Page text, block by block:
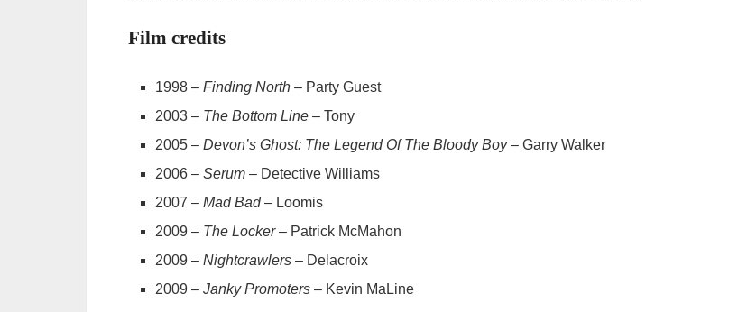
Film credits
1998 –Finding North – Party Guest
2003 – The Bottom Line – Tony
2005 –Devon’s Ghost: The Legend Of The Bloody Boy– Garry Walker
2006 –Serum – Detective Williams
2007 –Mad Bad– Loomis
2009 – The Locker– Patrick McMahon
2009 –Nightcrawlers – Delacroix
2009 –Janky Promoters – Kevin MaLine